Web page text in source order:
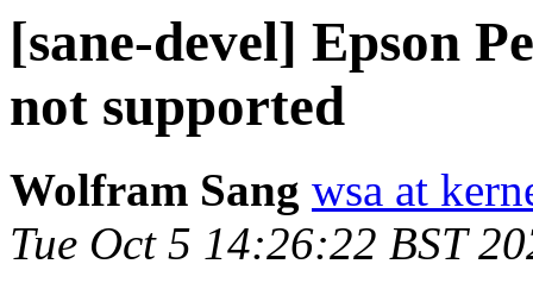
[sane-devel] Epson
not supported
Wolfram Sang wsa at
Tue Oct 5 14:26:22 BST